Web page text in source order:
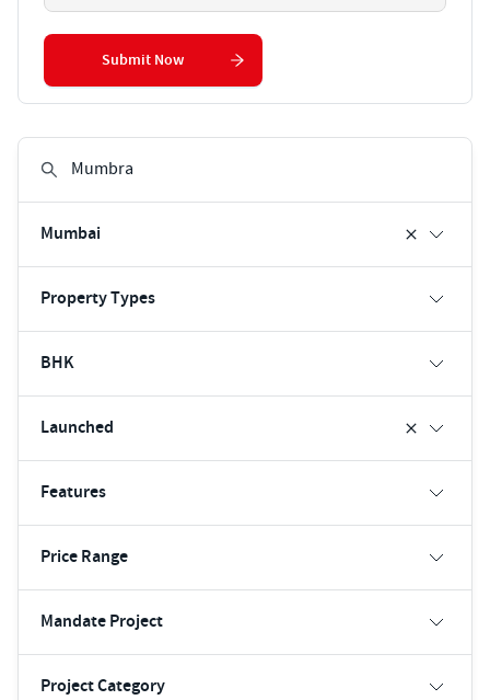
Mumbai
Property Types
BHK
Launched
Features
Price Range
Mandate Project
Project Category
Submit Now